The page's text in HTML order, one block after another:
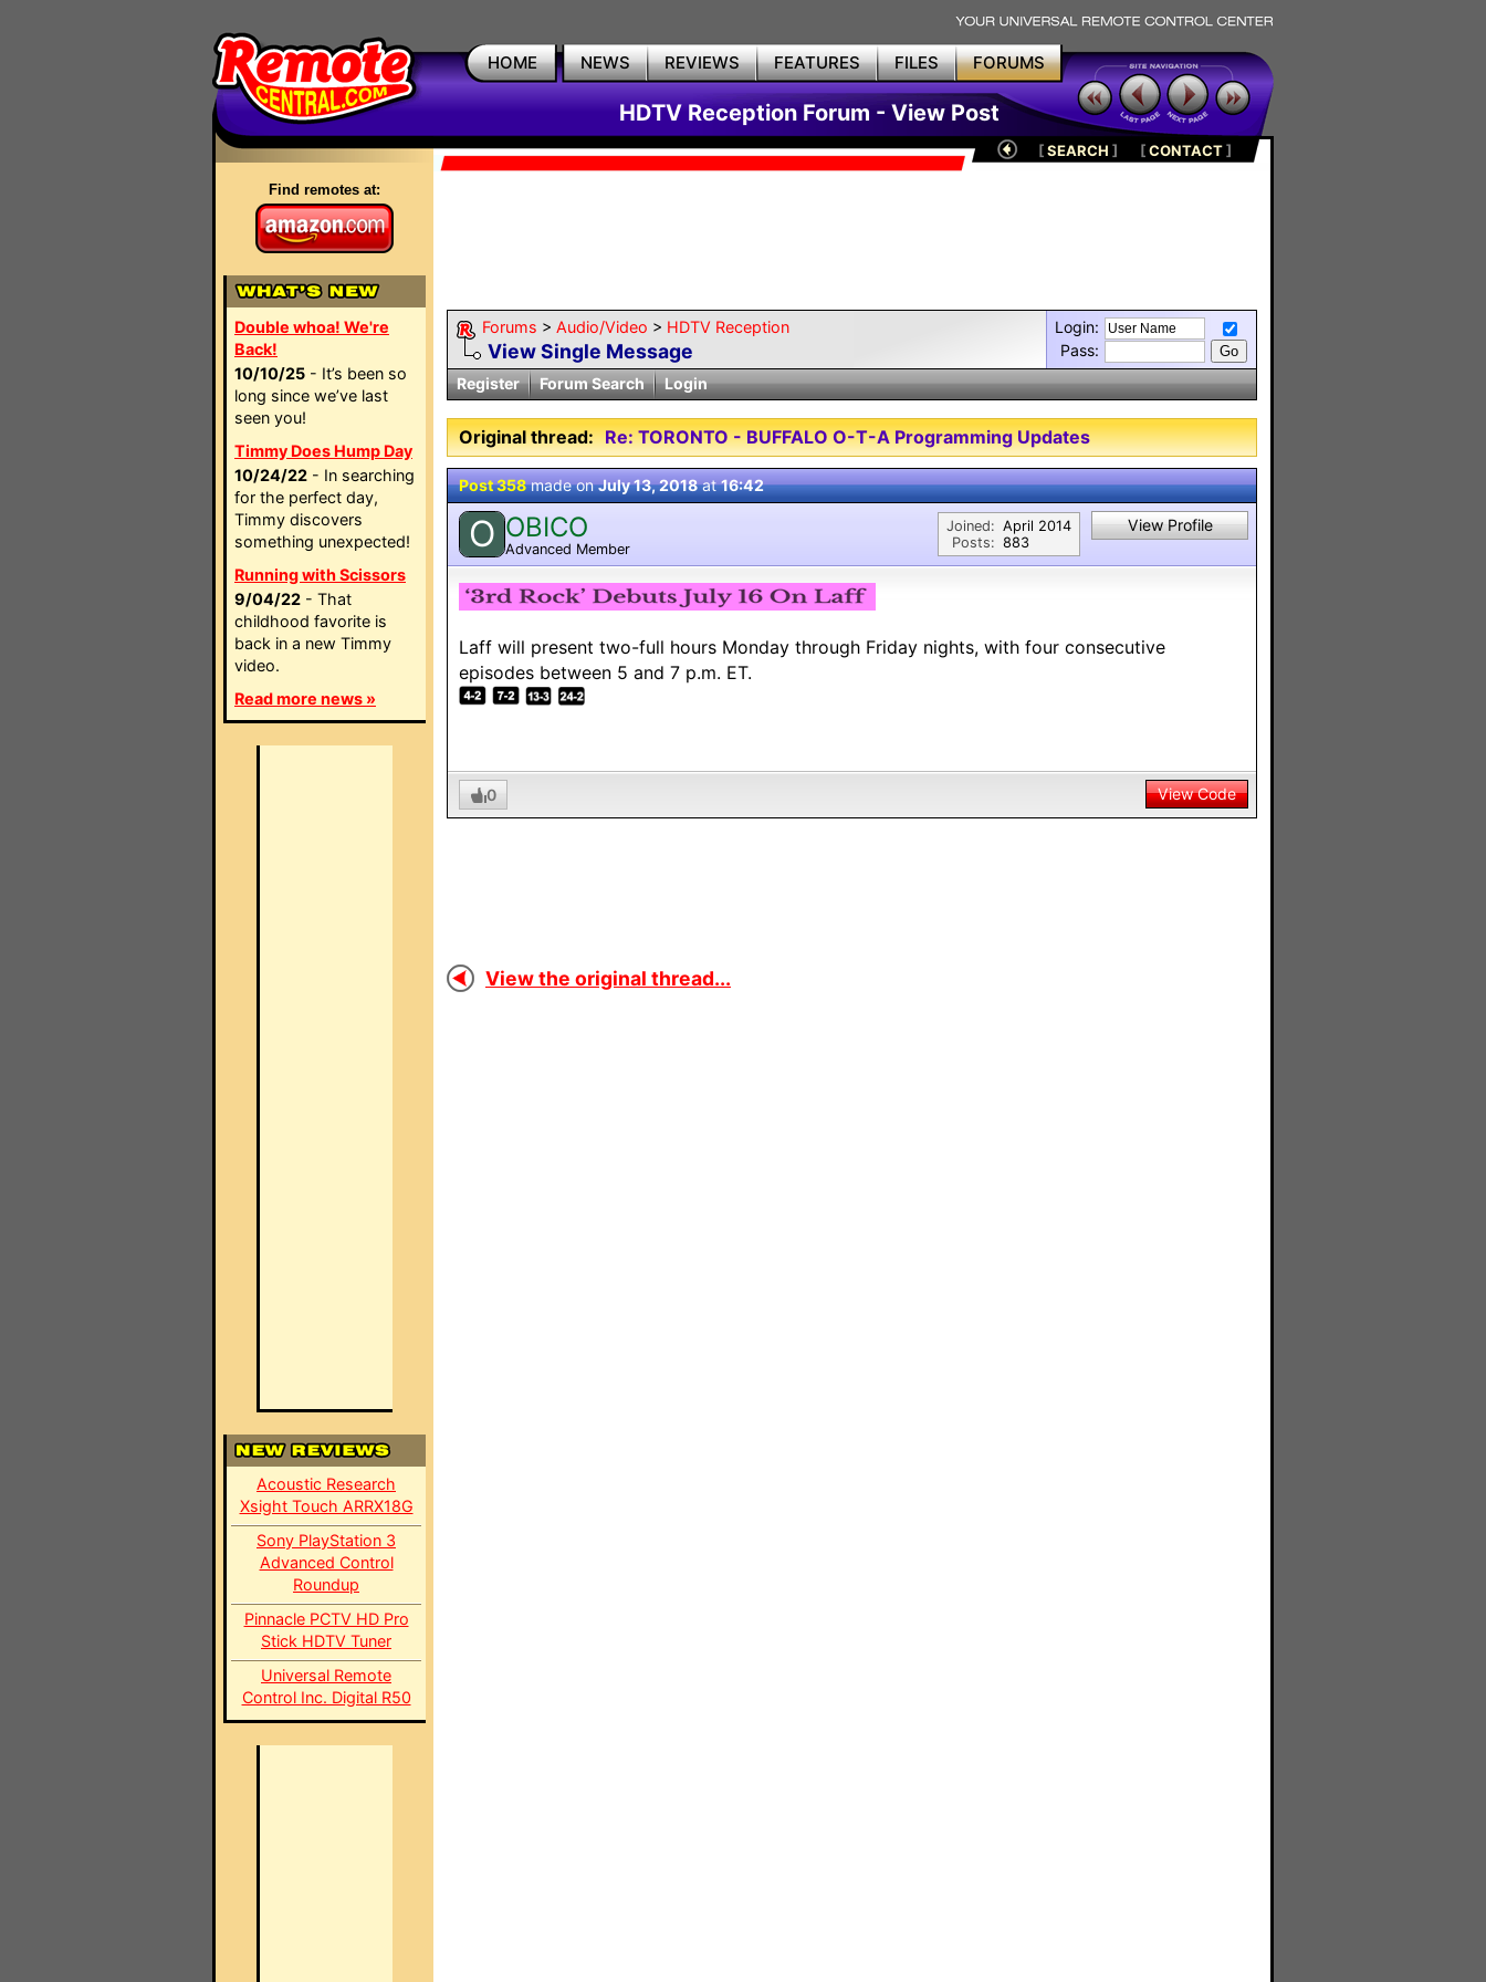
HOME NEWS REVIEWS FEATURES FILES FORUMS
HDTV Reception Forum - View Post
Find remotes at:
Double whoa! We're
Back!
10/10/25 - It’s been so
long since we’ve last
seen you!
Timmy Does Hump Day
10/24/22 - In searching
for the perfect day,
Timmy discovers
something unexpected!
Running with Scissors
9/04/22 - That
childhood favorite is
back in a new Timmy
video.
Read more news »
Acoustic Research
Xsight Touch ARRX18G
Sony PlayStation 3
Advanced Control
Roundup
Pinnacle PCTV HD Pro
Stick HDTV Tuner
Universal Remote
Control Inc. Digital R50
[SEARCH ] [CONTACT]
Forums > Audio/Video > HDTV Reception
View Single Message
Login:
Pass:
Register
Forum Search Login
Original thread: Re: TORONTO - BUFFALO O-T-A Programming Updates
Post 358made onJuly 13, 2018at16:42
O OBICO
Advanced Member
Joined:
Posts:
April 2014
883
View Profile
Laff will present two-full hours Monday through Friday nights, with four consecutive
episodes between 5 and 7 p.m. ET.
0 View Code
View the original thread...